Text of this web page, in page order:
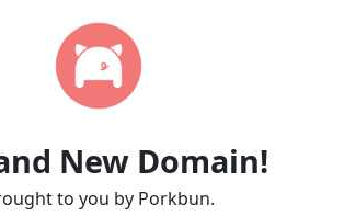
New Domain!
to you by Porkbun.